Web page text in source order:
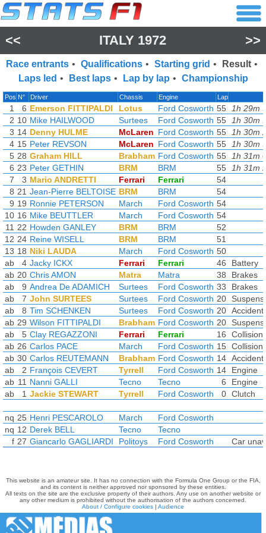
<< ITALY 1972 >>
Race entrants • Qualifications • Starting grid • Result •
Laps led • Best laps • Lap by lap • Championship
Pos N° Driver Chassis Engine Lap
1 6 Emerson FITTIPALDI Lotus Ford Cosworth 55
1h 29m
2 10 Mike HAILWOOD Surtees Ford Cosworth 55
1h 30m
3 14 Denny HULME McLaren Ford Cosworth 55
1h 30m
4 15 Peter REVSON McLaren Ford Cosworth 55
1h 30m
5 28 Graham HILL Brabham Ford Cosworth 55
1h 31m
6 23 Peter GETHIN BRM BRM 55
1h 31m
7
3 Mario ANDRETTI Ferrari Ferrari
54
8 21 Jean-Pierre BELTOISE BRM BRM
54
9 19 Ronnie PETERSON March Ford Cosworth 54
10 16 Mike BEUTTLER March Ford Cosworth 54
11 22 Howden GANLEY BRM BRM
52
12 24 Reine WISELL BRM BRM
51
13 18 Niki LAUDA March Ford Cosworth 50
ab
4 Jacky ICKX Ferrari Ferrari 46
Battery
ab 20 Chris AMON Matra Matra 38
Brakes
ab
9 Andrea De ADAMICH Surtees Ford Cosworth 33
Brakes
ab
7 John SURTEES Surtees Ford Cosworth 20
ab
8 Tim SCHENKEN Surtees Ford Cosworth 20 Accident
ab 29 Wilson FITTIPALDI Brabham Ford Cosworth 20
ab
5 Clay REGAZZONI Ferrari Ferrari 16
Collision
ab 26 Carlos PACE March Ford Cosworth 15 Collision
ab 30 Carlos REUTEMANN Brabham Ford Cosworth 14 Accident
ab
2 François CEVERT Tyrrell Ford Cosworth 14
Engine
ab 11 Nanni GALLI Tecno Tecno 6
Engine
ab
1 Jackie STEWART Tyrrell Ford Cosworth 0 Clutch
nq 25 Henri PESCAROLO March
Ford Cosworth
nq 12 Derek BELL Tecno
Tecno
f 27 Giancarlo GAGLIARDI Politoys Ford Cosworth Car
This website is an amateur site. It has no connection with the Formula One Group or the FIA,
and its content is neither approved nor sponsored by these entities.
All texts on the site are the exclusive property of their authors. Any use on another website or
any other medium is prohibited without the authorisation of the authors concerned.
About / Configure cookies | Audience